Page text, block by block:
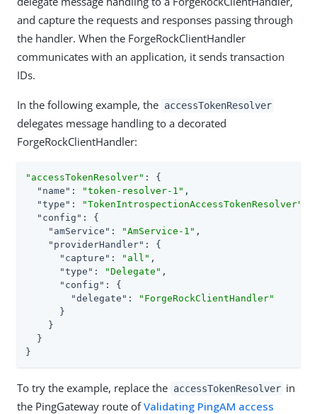
and capture the requests and responses passing through
the handler. When the ForgeRockClientHandler
communicates with an application, it sends transaction
IDs.
In the following example, the accessTokenResolver
delegates message handling to a decorated
ForgeRockClientHandler:
"accessTokenResolver" : {
"name" : "token-resolver-1" ,
"type" : "TokenIntrospectionAccessTokenResolver"
"config" : {
"amService" : "AmService-1" ,
"providerHandler" : {
"capture" : "all" ,
"type" : "Delegate" ,
"config" : {
"delegate" :
"ForgeRockClientHandler"
      }
    }
  }
}
To try the example, replace the accessTokenResolver in
the PingGateway route ofValidating PingAM access